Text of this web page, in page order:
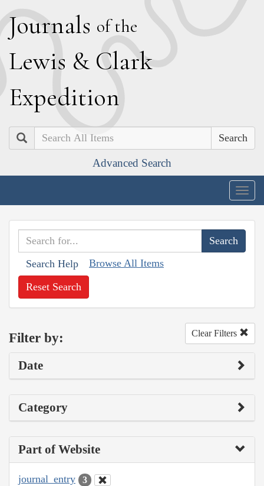
Journals of the
Lewis & Clark
Expedition
Search
Advanced Search
Search Help Browse All Items
Reset Search
Filter by: Clear Filters
Date
Category
Part of Website
journal_entry 3